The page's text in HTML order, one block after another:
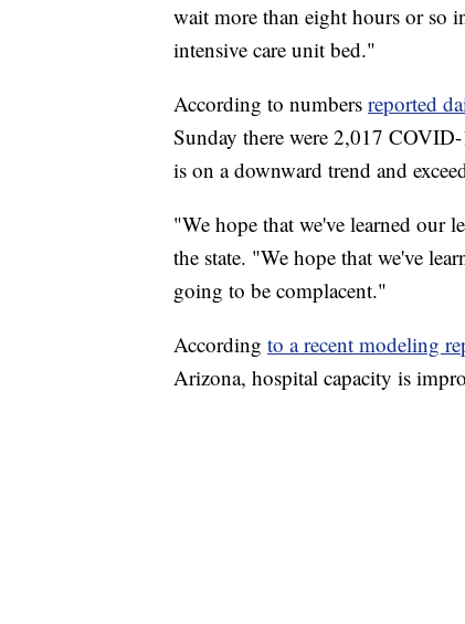
wait more than eight hours or so
intensive care unit bed."
According to numbers reported
Sunday there were 2,017
is on a downward trend and
"We hope that we've learned our
the state. "We hope that we've
going to be complacent."
According to a recent modeling
Arizona, hospital capacity is